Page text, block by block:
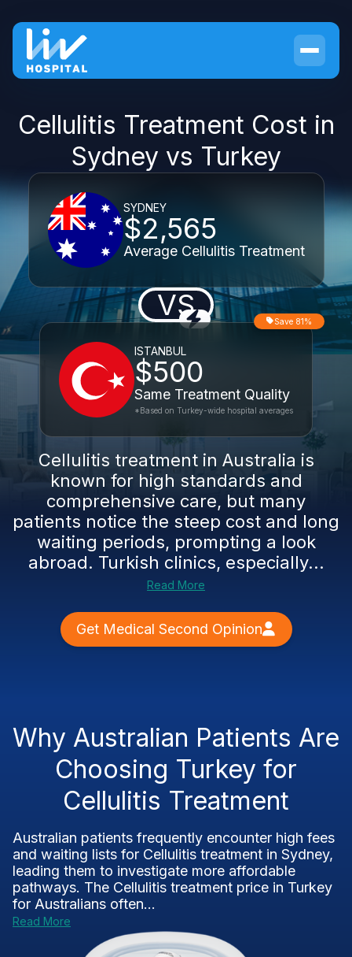
Cellulitis Treatment Cost in
Sydney vs Turkey
SYDNEY
$2,565
Average Cellulitis Treatment
VS
ISTANBUL
$500
Same Treatment Quality
Save 81%
*Based on Turkey-wide hospital averages
Cellulitis treatment in Australia is
known for high standards and
comprehensive care, but many
patients notice the steep cost and long
waiting periods, prompting a look
abroad. Turkish clinics, especially...
Read More
Get Medical Second Opinion
Why Australian Patients Are
Choosing Turkey for
Cellulitis Treatment
Australian patients frequently encounter high fees
and waiting lists for Cellulitis treatment in Sydney,
leading them to investigate more affordable
pathways. The Cellulitis treatment price in Turkey
for Australians often...
Read More